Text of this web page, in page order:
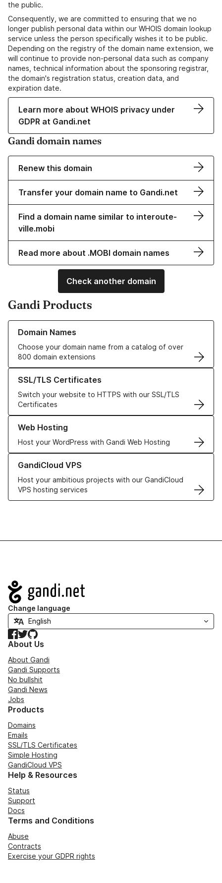
the public.
Consequently, we are committed to ensuring that we no
longer publish personal data within our WHOIS domain lookup
service unless the person specifically wishes it to be public.
Depending on the registry of the domain name extension, we
will continue to provide non-personal data such as company
names, technical information about the sponsoring registrar,
the domain's registration status, creation data, and
expiration date.
Learn more about WHOIS privacy under
GDPR at Gandi.net
Gandi domain names
Renew this domain
Transfer your domain name to Gandi.net
Find a domain name similar to interoute-
ville.mobi
Read more about .MOBI domain names
Check another domain
Gandi Products
Domain Names
Choose your domain name from a catalog of over
800 domain extensions
Learn more about our Domain Names
SSL/TLS Certificates
Switch your website to HTTPS with our SSL/TLS
Certificates
Learn more about our SSL/TLS Certificates
Web Hosting
Host your WordPress with Gandi Web Hosting
Learn more about our Web Hosting solutions
GandiCloud VPS
Host your ambitious projects with our GandiCloud
VPS hosting services
Learn more about GandiCloud VPS
Navigation
Change language
Facebook
TwitterGitHub
About Us
About Gandi
Gandi Supports
No bullshit
Gandi News
Jobs
Products
Domains
Emails
SSL/TLS Certificates
Simple Hosting
GandiCloud VPS
Help & Resources
Status
Support
Docs
Terms and Conditions
Abuse
Contracts
Exercise your GDPR rights